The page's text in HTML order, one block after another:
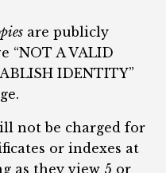
are publicly
“NOT A VALID
IDENTITY”
not be charged for
or indexes at
as they view 5 or